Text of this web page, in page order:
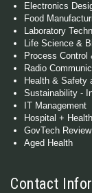
Electronics
Food
Laboratory
Life Science &
Process Control
Radio
Health & Safety
Sustainability -
IT Management
Hospital +
GovTech Review
Aged Health
Contact